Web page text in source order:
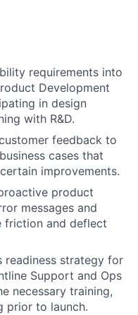
requirements into
Development
in design
with R&D.
feedback to
cases that
improvements.
product
messages and
friction and deflect
readiness strategy for
Support and Ops
necessary training,
prior to launch.